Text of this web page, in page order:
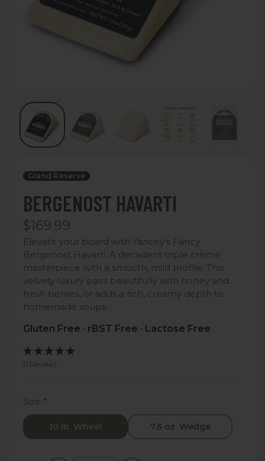
Grand Reserve
BERGENOST HAVARTI
$169.99
Elevate your board with Yancey’s Fancy
Bergenost Havarti. A decadent triple crème
masterpiece with a smooth, mild profile. This
velvety luxury pairs beautifully with honey and
fresh berries, or adds a rich, creamy depth to
homemade soups.
Gluten Free · rBST Free · Lactose Free
(1 Review)
Size *
10 lb. Wheel 7.6 oz. Wedge